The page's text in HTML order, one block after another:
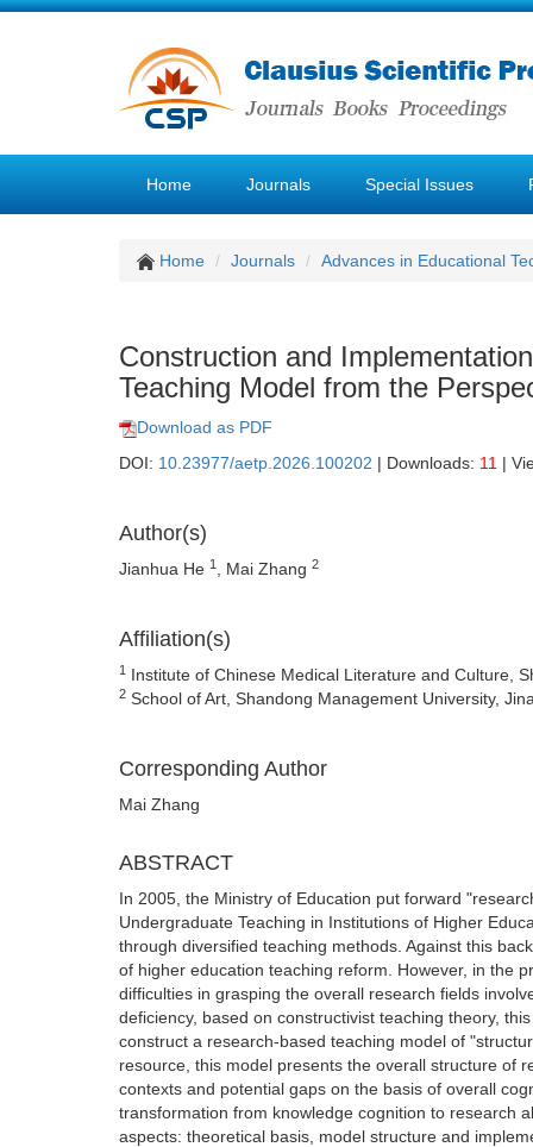
Home Journals Special Issues
Home Journals Advances in Educational
Construction and
Teaching Model from the
Download as PDF
DOI: 10.23977/aetp.2026.100202 | Downloads: 11 |
Author(s)
Jianhua He 1 , Mai Zhang 2
Affiliation(s)
1 Institute of Chinese Medical Literature and Culture,
2 School of Art, Shandong Management University,
Corresponding Author
Mai Zhang
ABSTRACT
In 2005, the Ministry of Education put forward
Undergraduate Teaching in Institutions of Higher
through diversified teaching methods. Against this
of higher education teaching reform. However, in the
difficulties in grasping the overall research fields
deficiency, based on constructivist teaching theory,
construct a research-based teaching model of
resource, this model presents the overall structure of
contexts and potential gaps on the basis of overall
transformation from knowledge cognition to research
aspects: theoretical basis, model structure and